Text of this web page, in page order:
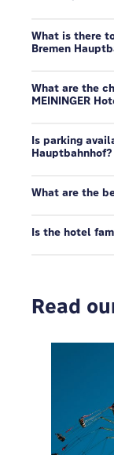
What is there
Bremen
What are the
MEININGER
Is parking
Hauptbahnhof?
What are the
Is the hotel
Read